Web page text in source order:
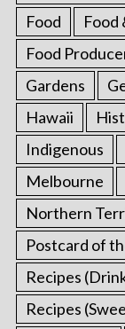
Food
Food
Food
Gardens
Hawaii
Indigenous
Melbourne
Northern
Postcard of
Recipes
Recipes